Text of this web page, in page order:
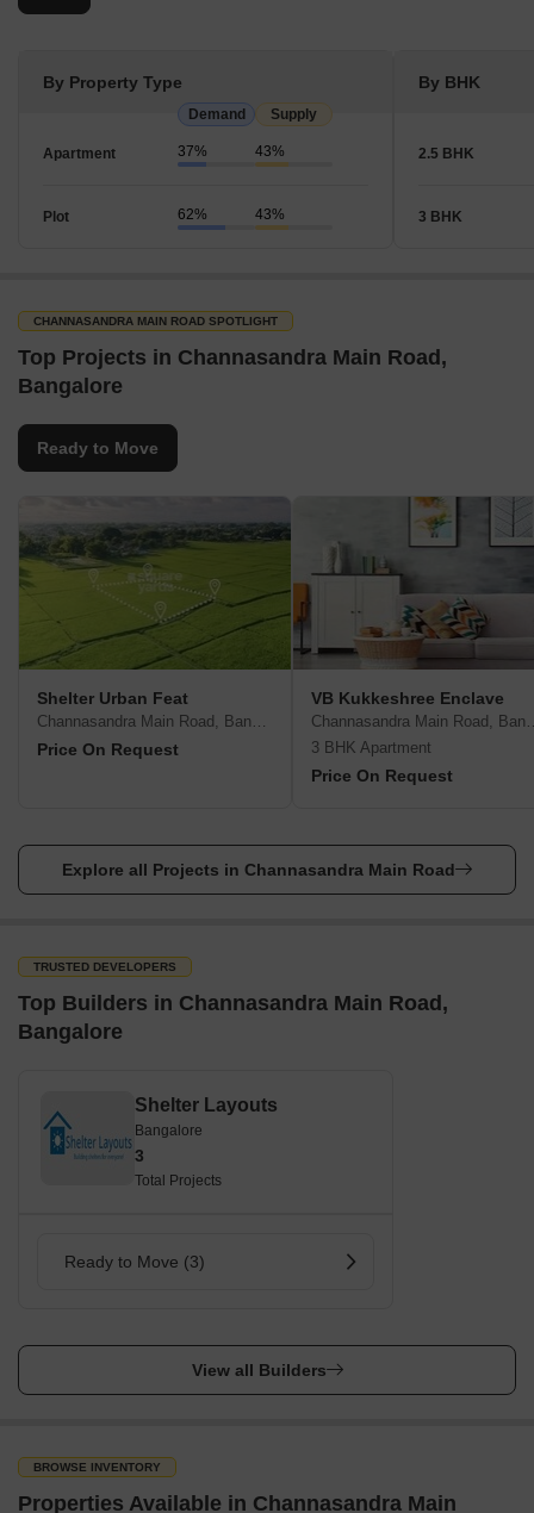
By Property Type
Demand Supply
Apartment 37% 43%
Plot 62% 43%
By BHK
2.5 BHK
3 BHK
CHANNASANDRA MAIN ROAD SPOTLIGHT
Top Projects in Channasandra Main Road,
Bangalore
Ready to Move
Shelter Urban Feat
Channasandra Main Road, Bangalore
Price On Request
VB Kukkeshree Enclave
3 BHK Apartment
Price On Request
Explore all Projects in Channasandra Main Road
TRUSTED DEVELOPERS
Top Builders in Channasandra Main Road,
Bangalore
Shelter Layouts
Bangalore
3
Total Projects
Ready to Move (3)
View all Builders
BROWSE INVENTORY
Properties Available in Channasandra Main